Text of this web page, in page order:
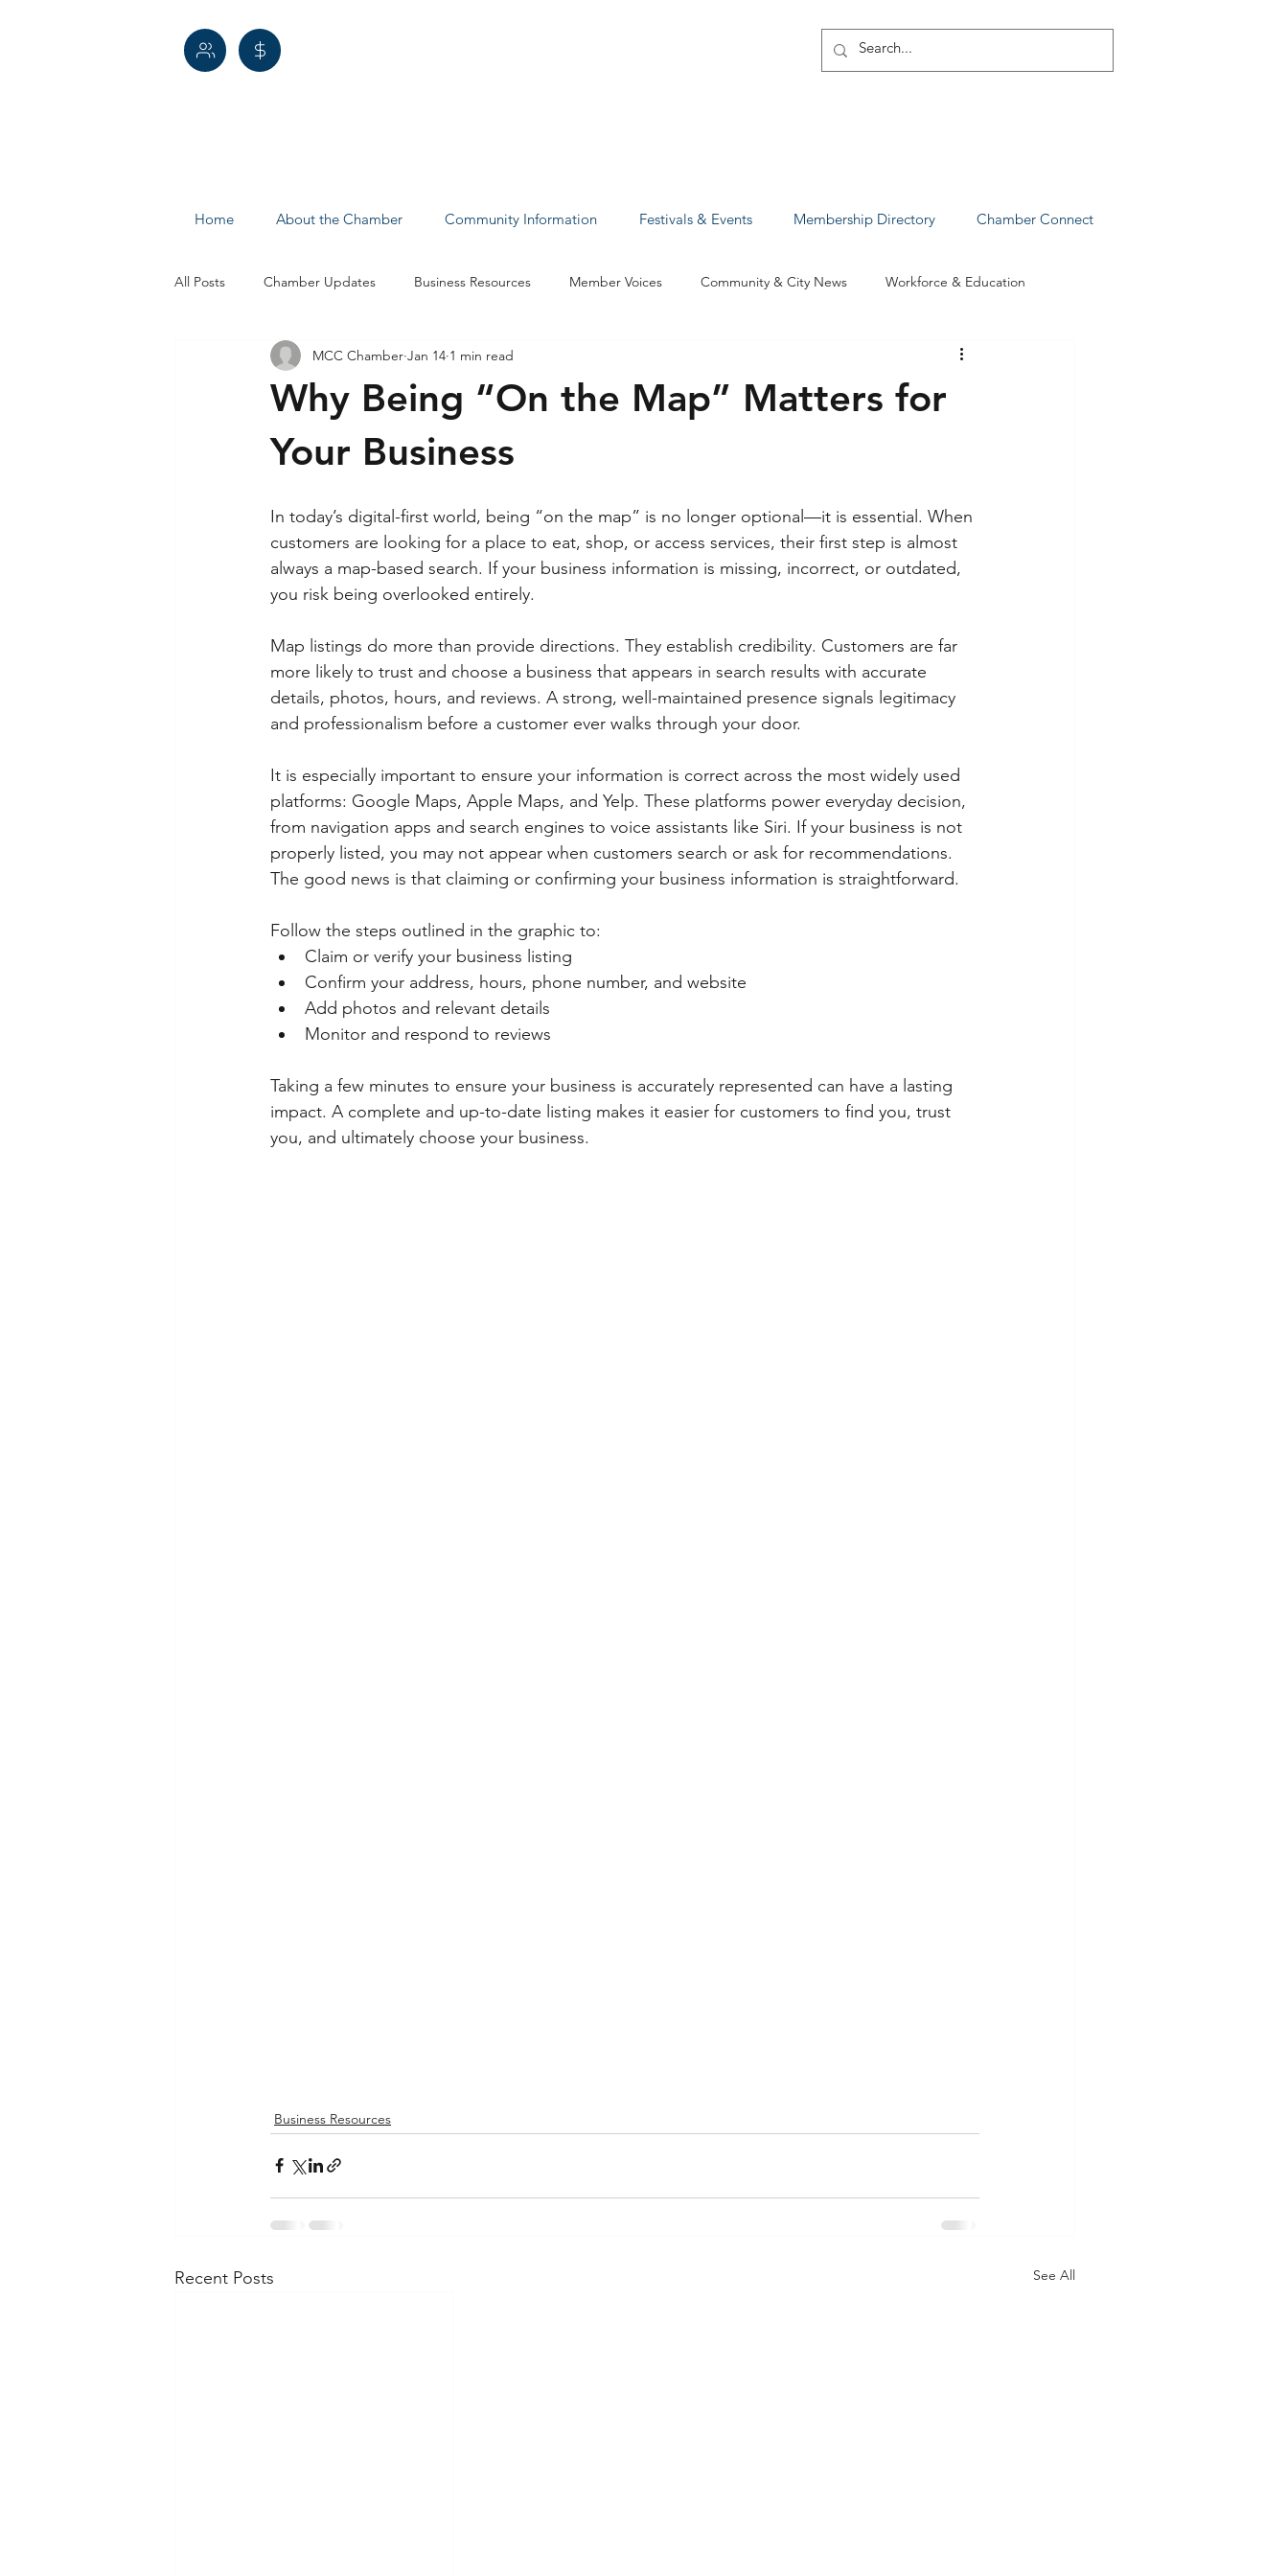
Home About the Chamber Community Information Festivals & Events Membership Directory Chamber Connect
All Posts Chamber Updates Business Resources Member Voices Community & City News Workforce & Education
Economic Development Spotlights & Success Stories
Why Being “On the Map” Matters for
Your Business
MCC Chamber Jan 14 1 min read
In today’s digital-first world, being “on the map” is no longer optional—it is essential. When
customers are looking for a place to eat, shop, or access services, their first step is almost
always a map-based search. If your business information is missing, incorrect, or outdated,
you risk being overlooked entirely.
Map listings do more than provide directions. They establish credibility. Customers are far
more likely to trust and choose a business that appears in search results with accurate
details, photos, hours, and reviews. A strong, well-maintained presence signals legitimacy
and professionalism before a customer ever walks through your door.
It is especially important to ensure your information is correct across the most widely used
platforms: Google Maps, Apple Maps, and Yelp. These platforms power everyday decision,
from navigation apps and search engines to voice assistants like Siri. If your business is not
properly listed, you may not appear when customers search or ask for recommendations.
The good news is that claiming or confirming your business information is straightforward.
Follow the steps outlined in the graphic to:
Claim or verify your business listing
Confirm your address, hours, phone number, and website
Add photos and relevant details
Monitor and respond to reviews
Taking a few minutes to ensure your business is accurately represented can have a lasting
impact. A complete and up-to-date listing makes it easier for customers to find you, trust
you, and ultimately choose your business.
Business Resources
Recent Posts See All